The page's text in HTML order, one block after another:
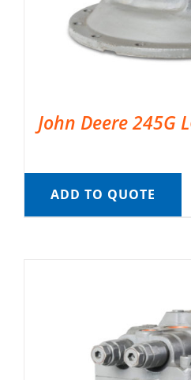
John Deere 245G
ADD TO QUOTE